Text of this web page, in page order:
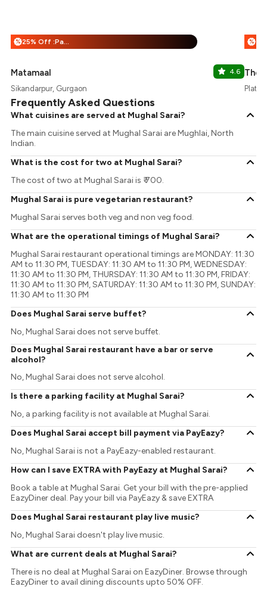
% 25% Off :Payeazy
Matamaal 4.6
Sikandarpur, Gurgaon
%
The
Frequently Asked Questions
What cuisines are served at Mughal Sarai?
The main cuisine served at Mughal Sarai are Mughlai, North
Indian.
What is the cost for two at Mughal Sarai?
The cost of two at Mughal Sarai is ₹ 700.
Mughal Sarai is pure vegetarian restaurant?
Mughal Sarai serves both veg and non veg food.
What are the operational timings of Mughal Sarai?
Mughal Sarai restaurant operational timings are MONDAY: 11:30
AM to 11:30 PM, TUESDAY: 11:30 AM to 11:30 PM, WEDNESDAY:
11:30 AM to 11:30 PM, THURSDAY: 11:30 AM to 11:30 PM, FRIDAY:
11:30 AM to 11:30 PM, SATURDAY: 11:30 AM to 11:30 PM, SUNDAY:
11:30 AM to 11:30 PM
Does Mughal Sarai serve buffet?
No, Mughal Sarai does not serve buffet.
Does Mughal Sarai restaurant have a bar or serve
alcohol?
No, Mughal Sarai does not serve alcohol.
Is there a parking facility at Mughal Sarai?
No, a parking facility is not available at Mughal Sarai.
Does Mughal Sarai accept bill payment via PayEazy?
No, Mughal Sarai is not a PayEazy-enabled restaurant.
How can I save EXTRA with PayEazy at Mughal Sarai?
Book a table at Mughal Sarai. Get your bill with the pre-applied
EazyDiner deal. Pay your bill via PayEazy & save EXTRA
Does Mughal Sarai restaurant play live music?
No, Mughal Sarai doesn't play live music.
What are current deals at Mughal Sarai?
There is no deal at Mughal Sarai on EazyDiner. Browse through
EazyDiner to avail dining discounts upto 50% OFF.